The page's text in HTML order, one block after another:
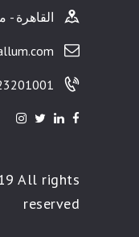
القاهرة -
All rights
reserved